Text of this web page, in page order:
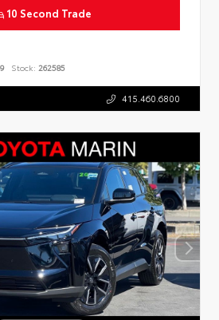
10 Second Trade
Stock: 262585
415.460.6800